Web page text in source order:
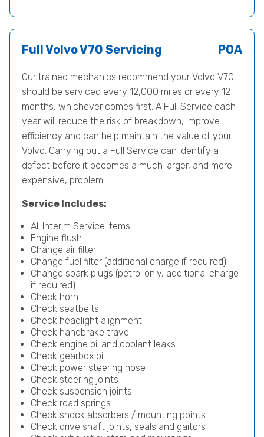
Full Volvo V70 Servicing POA
Our trained mechanics recommend your Volvo V70
should be serviced every 12,000 miles or every 12
months, whichever comes first. A Full Service each
year will reduce the risk of breakdown, improve
efficiency and can help maintain the value of your
Volvo. Carrying out a Full Service can identify a
defect before it becomes a much larger, and more
expensive, problem.
Service Includes:
All Interim Service items
Engine flush
Change air filter
Change fuel filter (additional charge if required)
Change spark plugs (petrol only, additional charge
if required)
Check horn
Check seatbelts
Check headlight alignment
Check handbrake travel
Check engine oil and coolant leaks
Check gearbox oil
Check power steering hose
Check steering joints
Check suspension joints
Check road springs
Check shock absorbers / mounting points
Check drive shaft joints, seals and gaitors